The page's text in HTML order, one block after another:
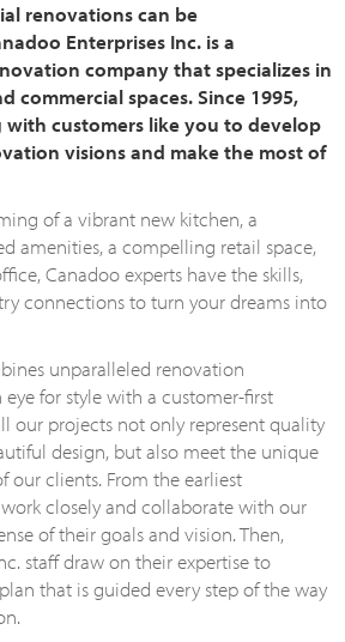
renovations can be
Enterprises Inc. is a
company that specializes in
commercial spaces. Since 1995,
with customers like you to develop
visions and make the most of
of a vibrant new kitchen, a
amenities, a compelling retail space,
Canadoo experts have the skills,
connections to turn your dreams into
unparalleled renovation
for style with a customer-first
our projects not only represent quality
design, but also meet the unique
our clients. From the earliest
closely and collaborate with our
of their goals and vision. Then,
staff draw on their expertise to
that is guided every step of the way